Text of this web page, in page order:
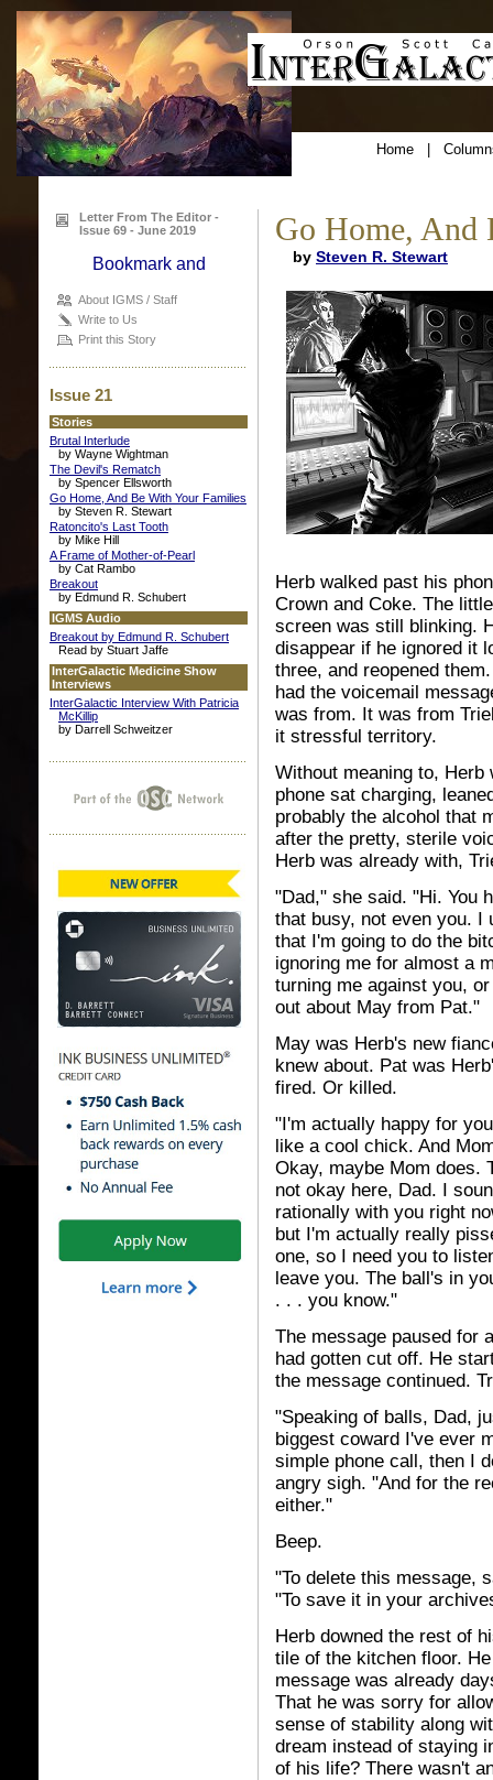
Home|
Letter From The Editor -
Issue 69 - June 2019
About IGMS / Staff
Write to Us
Print this Story
Issue 21
Stories
Brutal Interlude
by Wayne Wightman
The Devil's Rematch
by Spencer Ellsworth
Go Home, And Be With Your Families
by Steven R. Stewart
Ratoncito's Last Tooth
by Mike Hill
A Frame of Mother-of-Pearl
by Cat Rambo
Breakout
by Edmund R. Schubert
IGMS Audio
Breakout by Edmund R. Schubert
Read by Stuart Jaffe
InterGalactic Medicine Show
Interviews
InterGalactic Interview With Patricia
McKillip
by Darrell Schweitzer
Go Home, And
by Steven R. Stewart
Herb walked past his
Crown and Coke. The
screen was still blinking.
disappear if he ignored it
three, and reopened
had the voicemail
was from. It was from
it stressful territory.
Without meaning to, Herb
phone sat charging,
probably the alcohol that
after the pretty, sterile
Herb was already with,
"Dad," she said. "Hi. You
that busy, not even you. I
that I'm going to do the
ignoring me for almost a
turning me against you,
out about May from Pat."
May was Herb's new
knew about. Pat was
fired. Or killed.
"I'm actually happy for
like a cool chick. And
Okay, maybe Mom does.
not okay here, Dad. I
rationally with you right
but I'm actually really
one, so I need you to
leave you. The ball's in
. . . you know."
The message paused for
had gotten cut off. He
the message continued.
"Speaking of balls, Dad,
biggest coward I've ever
simple phone call, then I
angry sigh. "And for the
either."
Beep.
"To delete this message,
"To save it in your
Herb downed the rest of
tile of the kitchen floor.
message was already
That he was sorry for
sense of stability along
dream instead of staying
of his life? There wasn't